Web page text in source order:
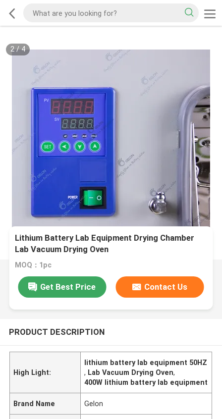
2/4
Lithium Battery Lab Equipment Drying Chamber
Lab Vacuum Drying Oven
MOQ：1pc
Get Best Price Contact Us
PRODUCT DESCRIPTION
High Light:
lithium battery lab equipment 50HZ
, Lab Vacuum Drying Oven,
400W lithium battery lab equipment
Brand Name Gelon